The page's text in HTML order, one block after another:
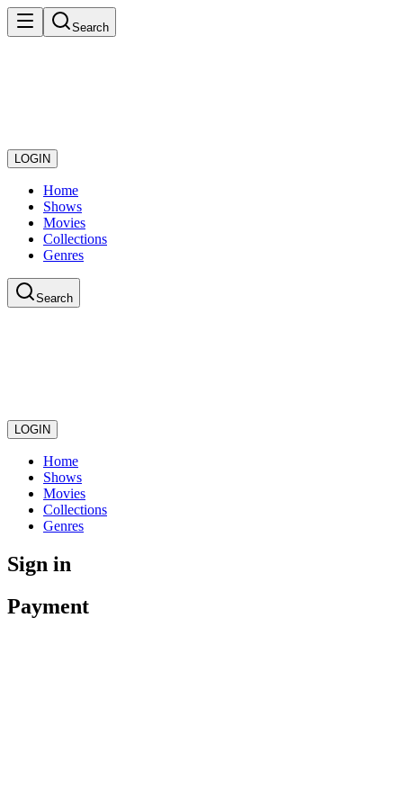
Search
LOGIN
Home
Shows
Movies
Collections
Genres
Search
LOGIN
Home
Shows
Movies
Collections
Genres
Sign in
Payment